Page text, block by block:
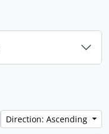
Direction: Ascending